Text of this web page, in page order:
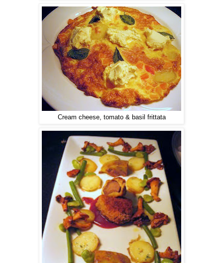
Cream cheese, tomato & basil frittata